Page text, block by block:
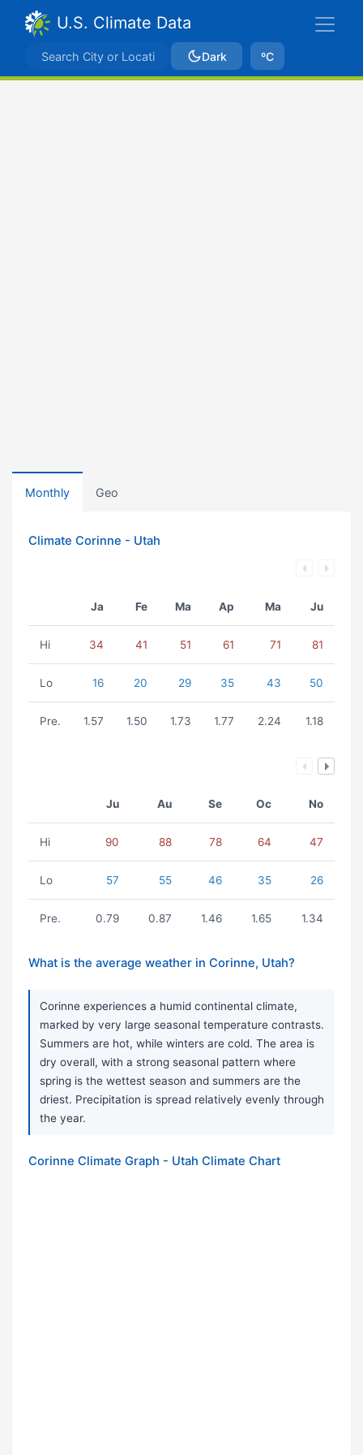
U.S. Climate Data
Dark ºC
Monthly Geo
Climate Corinne - Utah
Ja Fe Ma Ap Ma Ju
Hi 34 41 51 61 71 81
Lo 16 20 29 35 43 50
Pre. 1.57 1.50 1.73 1.77 2.24 1.18
Ju Au Se Oc No
Hi 90 88 78 64 47
Lo 57 55 46 35 26
Pre. 0.79 0.87 1.46 1.65 1.34
What is the average weather in Corinne, Utah?
Corinne experiences a humid continental climate,
marked by very large seasonal temperature contrasts.
Summers are hot, while winters are cold. The area is
dry overall, with a strong seasonal pattern where
spring is the wettest season and summers are the
driest. Precipitation is spread relatively evenly through
the year.
Corinne Climate Graph - Utah Climate Chart